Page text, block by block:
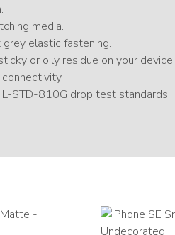
media.
elastic fastening.
or oily residue on your device.
STD-810G drop test standards.